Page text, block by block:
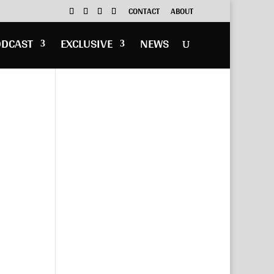
CONTACT ABOUT
EXCLUSIVE NEWS